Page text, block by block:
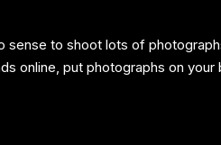
sense to shoot lots of
online, put photographs on